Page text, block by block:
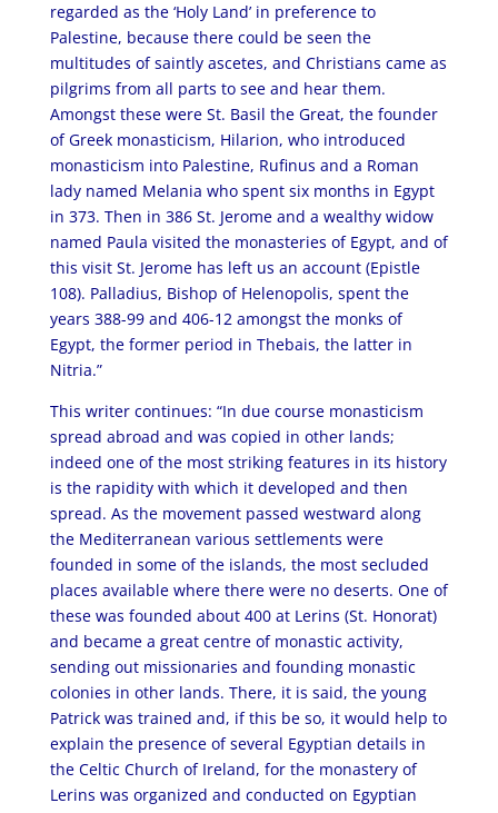
regarded as the ‘Holy Land’ in preference to
Palestine, because there could be seen the
multitudes of saintly ascetes, and Christians came as
pilgrims from all parts to see and hear them.
Amongst these were St. Basil the Great, the founder
of Greek monasticism, Hilarion, who introduced
monasticism into Palestine, Rufinus and a Roman
lady named Melania who spent six months in Egypt
in 373. Then in 386 St. Jerome and a wealthy widow
named Paula visited the monasteries of Egypt, and of
this visit St. Jerome has left us an account (Epistle
108). Palladius, Bishop of Helenopolis, spent the
years 388-99 and 406-12 amongst the monks of
Egypt, the former period in Thebais, the latter in
Nitria.”
This writer continues: “In due course monasticism
spread abroad and was copied in other lands;
indeed one of the most striking features in its history
is the rapidity with which it developed and then
spread. As the movement passed westward along
the Mediterranean various settlements were
founded in some of the islands, the most secluded
places available where there were no deserts. One of
these was founded about 400 at Lerins (St. Honorat)
and became a great centre of monastic activity,
sending out missionaries and founding monastic
colonies in other lands. There, it is said, the young
Patrick was trained and, if this be so, it would help to
explain the presence of several Egyptian details in
the Celtic Church of Ireland, for the monastery of
Lerins was organized and conducted on Egyptian